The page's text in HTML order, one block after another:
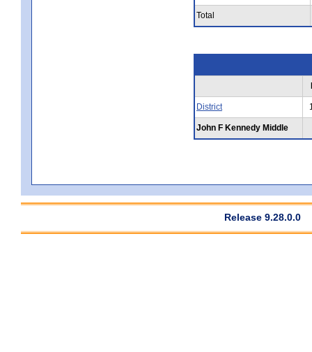
Total
District
John F Kennedy Middle
Release 9.28.0.0